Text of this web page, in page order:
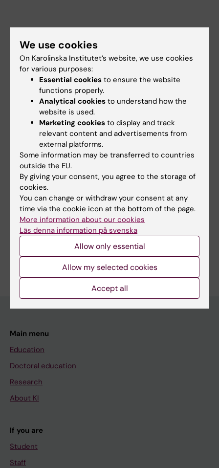
Nailn Li is very active in doctoral education
and international educational exchanges. He
runs the Doctoral Programme in
Cardiovascular Research (CVR) at Karolinska
Institutet, a programme with over 200
doctoral students affiliated and providing 10+
courses and research training events per
year. He organises 2 doctoral courses per
year, and contributes to multiple doctoral
courses.
Fields of research:
Cell and Molecular Biology
Are you Nailin Li?
Edit your profile
Main menu
Education
Doctoral education
Research
About KI
If you are
Student
Staff
We use cookies
On Karolinska Institutet’s website, we use cookies
for various purposes:
Essential cookies to ensure the website
functions properly.
Analytical cookies to understand how the
website is used.
Marketing cookies to display and track
relevant content and advertisements from
external platforms.
Some information may be transferred to countries
outside the EU.
By giving your consent, you agree to the storage of
cookies.
You can change or withdraw your consent at any
time via the cookie icon at the bottom of the page.
More information about our cookies
Läs denna information på svenska
Allow only essential
Allow my selected cookies
Accept all